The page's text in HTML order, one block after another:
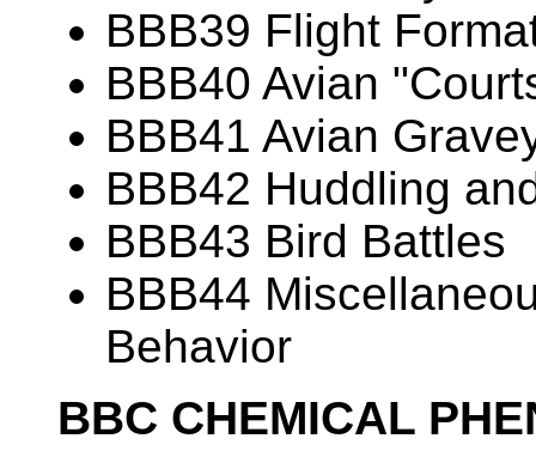
BBB39 Flight
BBB40 Avian
BBB41 Avian
BBB42 Huddling
BBB43 Bird Battles
BBB44
Behavior
BBC CHEMICAL